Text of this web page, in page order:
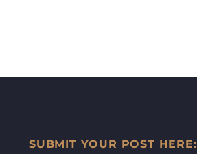
SUBMIT YOUR POST HERE: